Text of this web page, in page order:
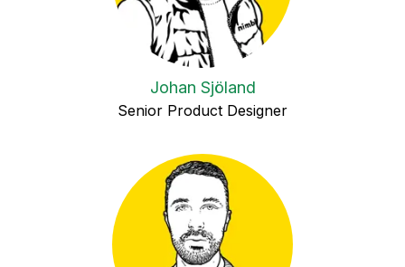
Johan Sjöland
Senior Product Designer